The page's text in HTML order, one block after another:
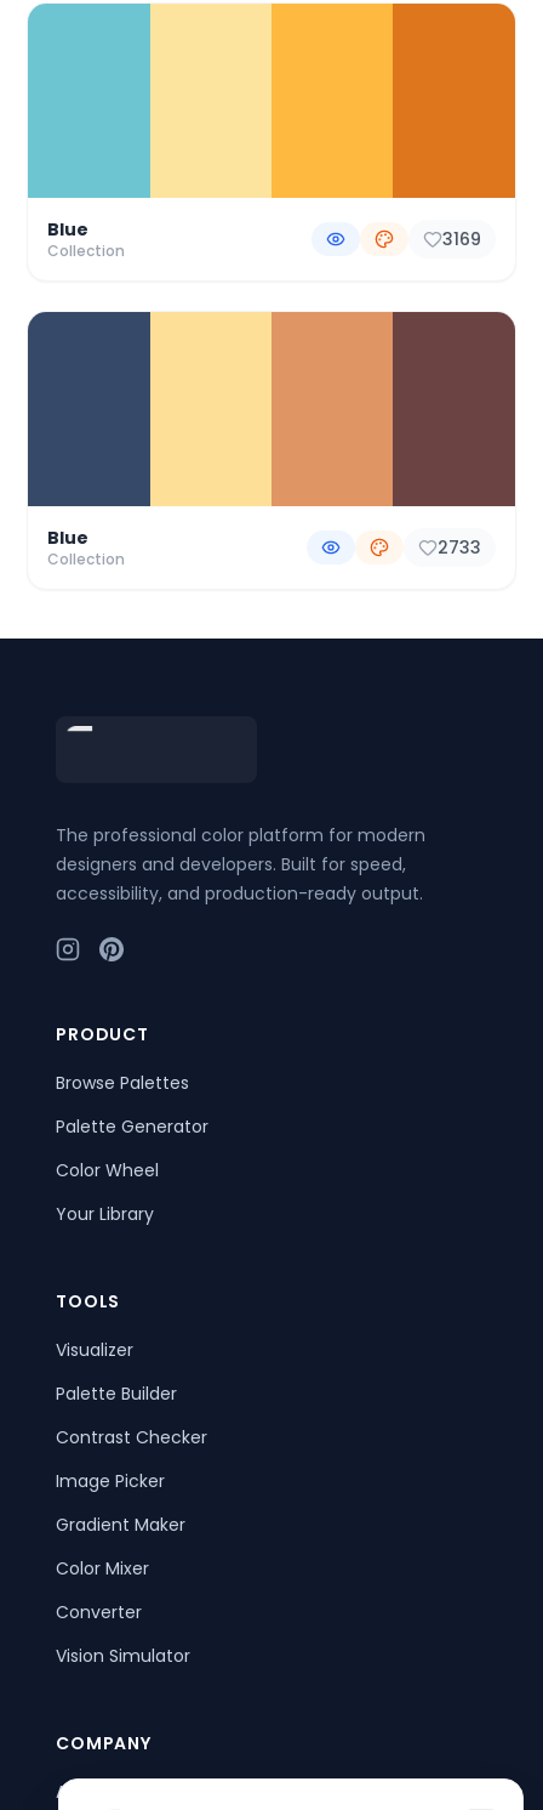
Color Palette Collections
Blue
Collection 3169
Blue
Collection 2733
The professional color platform for modern
designers and developers. Built for speed,
accessibility, and production-ready output.
PRODUCT
Browse Palettes
Palette Generator
Color Wheel
Your Library
TOOLS
Visualizer
Palette Builder
Contrast Checker
Image Picker
Gradient Maker
Color Mixer
Converter
Vision Simulator
COMPANY
About Us